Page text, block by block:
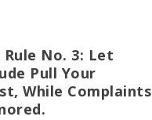
No. 3: Let
Pull Your
While Complaints